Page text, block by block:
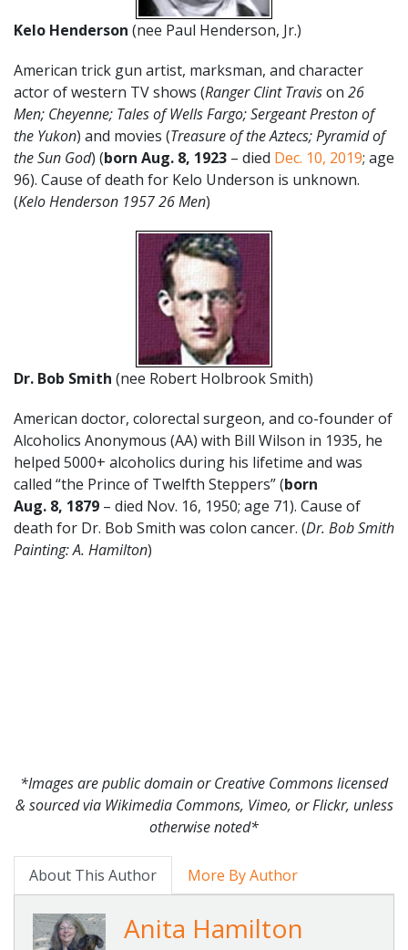
Kelo Henderson (nee Paul Henderson, Jr.)
American trick gun artist, marksman, and character
actor of western TV shows (Ranger Clint Travison 26
Men; Cheyenne; Tales of Wells Fargo; Sergeant Preston of
the Yukon) and movies (Treasure of the Aztecs; Pyramid of
the Sun God) (born Aug. 8, 1923 – died Dec. 10, 2019; age
96). Cause of death for Kelo Underson is unknown.
(Kelo Henderson 1957 26 Men)
Dr. Bob Smith (nee Robert Holbrook Smith)
American doctor, colorectal surgeon, and co-founder of
Alcoholics Anonymous (AA) with Bill Wilson in 1935, he
helped 5000+ alcoholics during his lifetime and was
called “the Prince of Twelfth Steppers” (born
Aug. 8, 1879 – died Nov. 16, 1950; age 71). Cause of
death for Dr. Bob Smith was colon cancer. (Dr. Bob Smith
Painting: A. Hamilton)
*Images are public domain or Creative Commons licensed
& sourced via Wikimedia Commons, Vimeo, or Flickr, unless
otherwise noted*
About This Author More By Author
Anita Hamilton